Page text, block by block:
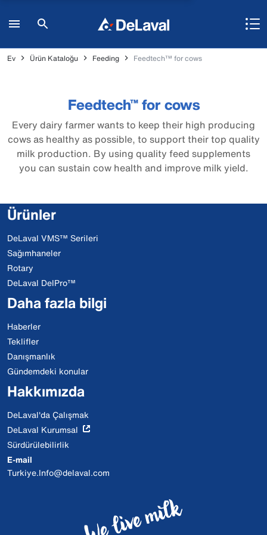
Ev Ürün Kataloğu Feeding Feedtech™ for cows
Feedtech™ for cows
Every dairy farmer wants to keep their high producing
cows as healthy as possible, to support their top quality
milk production. By using quality feed supplements
you can sustain cow health and improve milk yield.
Ürünler
DeLaval VMS™ Serileri
Sağımhaneler
Rotary
DeLaval DelPro™
Daha fazla bilgi
Haberler
Teklifler
Danışmanlık
Gündemdeki konular
Hakkımızda
DeLaval'da Çalışmak
DeLaval Kurumsal
Sürdürülebilirlik
E-mail
Turkiye.Info@delaval.com